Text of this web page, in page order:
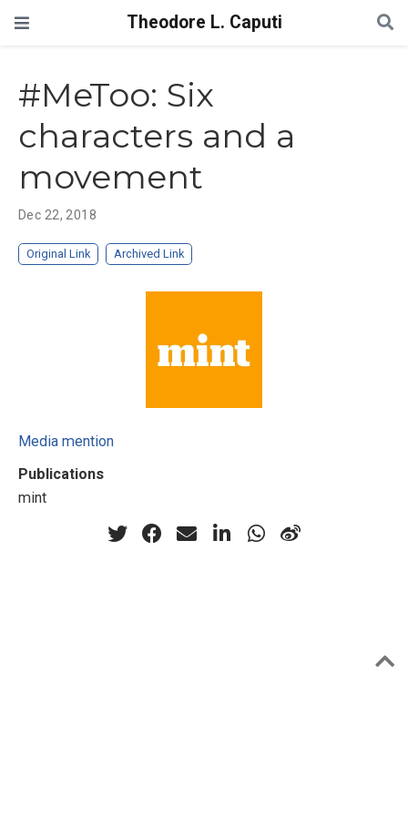
Theodore L. Caputi
#MeToo: Six
characters and a
movement
Dec 22, 2018
Original Link Archived Link
Media mention
Publications
mint